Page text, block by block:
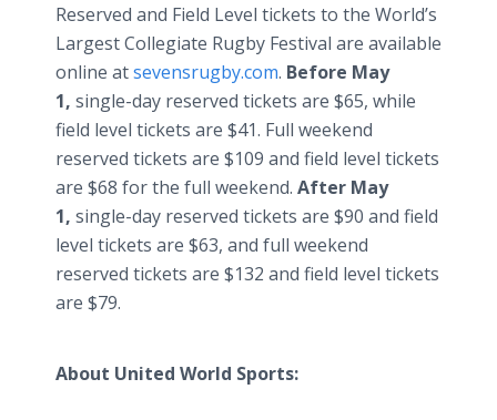
Reserved and Field Level tickets to the World’s
Largest Collegiate Rugby Festival are available
online atsevensrugby.com. Before May
1, single-day reserved tickets are $65, while
field level tickets are $41. Full weekend
reserved tickets are $109 and field level tickets
are $68 for the full weekend. After May
1, single-day reserved tickets are $90 and field
level tickets are $63, and full weekend
reserved tickets are $132 and field level tickets
are $79.
About United World Sports: